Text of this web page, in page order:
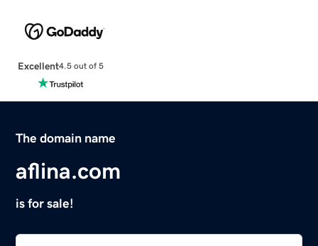
Excellent4.5 out of 5
The domain name
aflina.com
is for sale!